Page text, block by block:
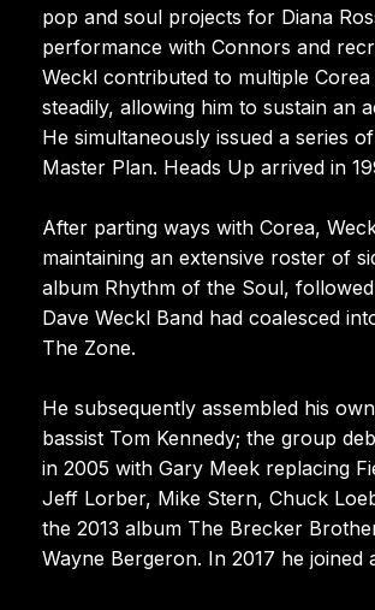
pop and soul projects for Diana
performance with Connors and
Weckl contributed to multiple
steadily, allowing him to sustain an
He simultaneously issued a series
Master Plan. Heads Up arrived in
After parting ways with Corea,
maintaining an extensive roster of
album Rhythm of the Soul,
Dave Weckl Band had coalesced
The Zone.
He subsequently assembled his
bassist Tom Kennedy; the group
in 2005 with Gary Meek replacing
Jeff Lorber, Mike Stern, Chuck
the 2013 album The Brecker
Wayne Bergeron. In 2017 he